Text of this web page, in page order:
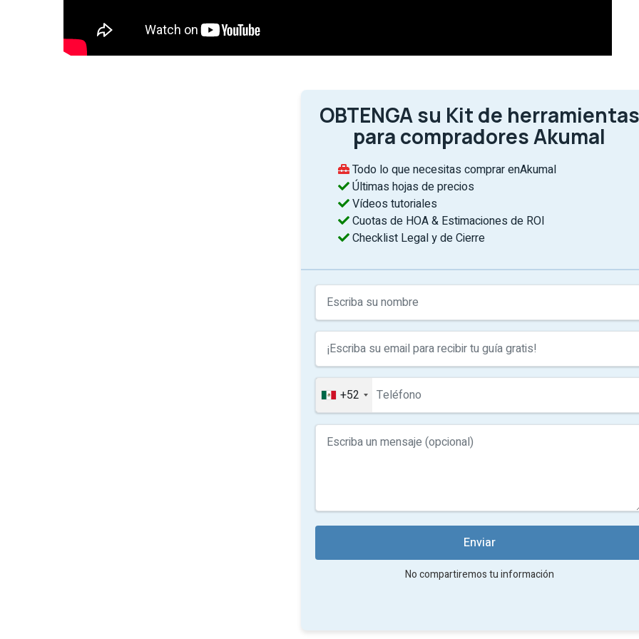
OBTENGA su Kit de herramientas
para compradores Akumal
Todo lo que necesitas comprar enAkumal
Últimas hojas de precios
Vídeos tutoriales
Cuotas de HOA & Estimaciones de ROI
Checklist Legal y de Cierre
+52
Enviar
No compartiremos tu información